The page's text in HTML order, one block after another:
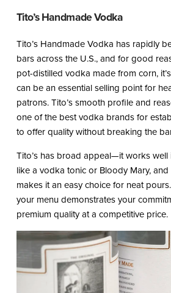
Tito’s Handmade Vodka
Tito’s Handmade Vodka has rapidly
bars across the U.S., and for good
pot-distilled vodka made from corn,
can be an essential selling point for
patrons. Tito’s smooth profile and
one of the best vodka brands for
to offer quality without breaking the
Tito’s has broad appeal—it works well
like a vodka tonic or Bloody Mary,
makes it an easy choice for neat
your menu demonstrates your
premium quality at a competitive price.